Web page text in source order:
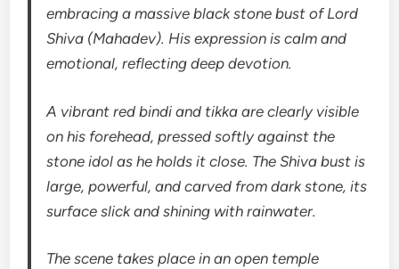
embracing a massive black stone bust of Lord
Shiva (Mahadev). His expression is calm and
emotional, reflecting deep devotion.
A vibrant red bindi and tikka are clearly visible
on his forehead, pressed softly against the
stone idol as he holds it close. The Shiva bust is
large, powerful, and carved from dark stone, its
surface slick and shining with rainwater.
The scene takes place in an open temple